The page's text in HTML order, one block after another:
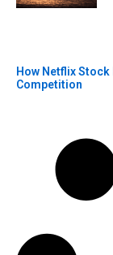
How Netflix
Competition